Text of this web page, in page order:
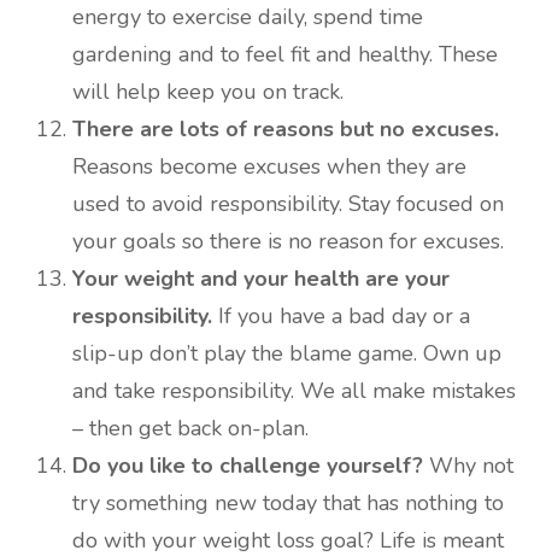
energy to exercise daily, spend time
gardening and to feel fit and healthy. These
will help keep you on track.
There are lots of reasons but no excuses.
Reasons become excuses when they are
used to avoid responsibility. Stay focused on
your goals so there is no reason for excuses.
Your weight and your health are your
responsibility. If you have a bad day or a
slip-up don’t play the blame game. Own up
and take responsibility. We all make mistakes
– then get back on-plan.
Do you like to challenge yourself? Why not
try something new today that has nothing to
do with your weight loss goal? Life is meant